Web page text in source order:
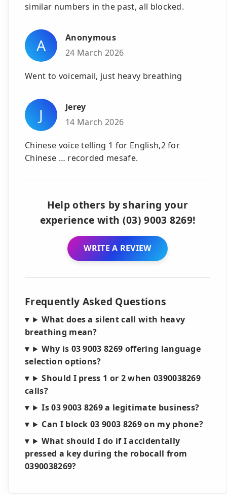
similar numbers in the past, all blocked.
A
Anonymous
24 March 2026
Went to voicemail, just heavy breathing
J
Jerey
14 March 2026
Chinese voice telling 1 for English,2 for
Chinese … recorded mesafe.
Help others by sharing your
experience with (03) 9003 8269!
WRITE A REVIEW
Frequently Asked Questions
What does a silent call with heavy
breathing mean?
Why is 03 9003 8269 offering language
selection options?
Should I press 1 or 2 when 0390038269
calls?
Is 03 9003 8269 a legitimate business?
Can I block 03 9003 8269 on my phone?
What should I do if I accidentally
pressed a key during the robocall from
0390038269?